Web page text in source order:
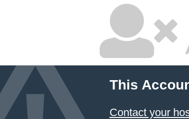
This
Contact your